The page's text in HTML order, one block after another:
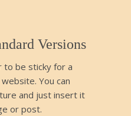
Versions
to be sticky for a
You can
and just insert it
or post.